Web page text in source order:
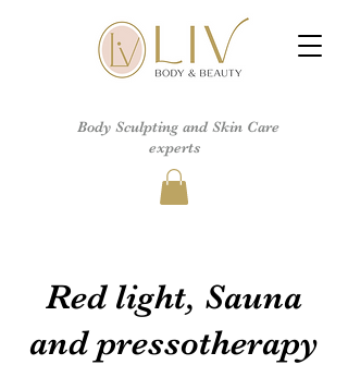
Body Sculpting and Skin Care
experts
Red light, Sauna
and pressotherapy